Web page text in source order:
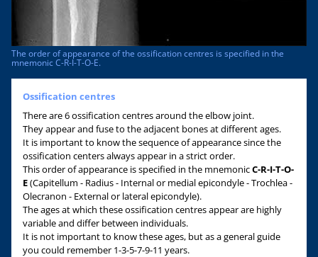
The order of appearance of the ossification centres is specified in the
mnemonic C-R-I-T-O-E.
Ossification centres
There are 6 ossification centres around the elbow joint.
They appear and fuse to the adjacent bones at different ages.
It is important to know the sequence of appearance since the
ossification centers always appear in a strict order.
This order of appearance is specified in the mnemonicC-R-I-T-O-
E(Capitellum - Radius - Internal or medial epicondyle - Trochlea -
Olecranon - External or lateral epicondyle).
The ages at which these ossification centres appear are highly
variable and differ between individuals.
It is not important to know these ages, but as a general guide
you could remember 1-3-5-7-9-11 years.